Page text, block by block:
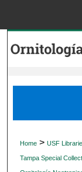
Home > USF
Tampa Special